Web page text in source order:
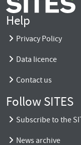
Help
Privacy Policy
Data licence
Contact us
Follow SITES
Subscribe to the
News archive